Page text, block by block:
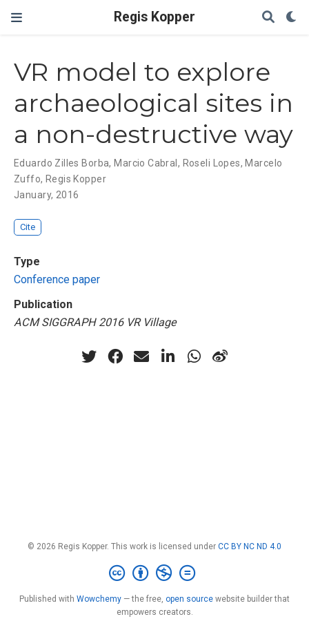
Regis Kopper
VR model to explore
archaeological sites in
a non-destructive way
Eduardo Zilles Borba, Marcio Cabral , Roseli Lopes, Marcelo
Zuffo, Regis Kopper
January, 2016
Cite
Type
Conference paper
Publication
ACM SIGGRAPH 2016 VR Village
© 2026 Regis Kopper. This work is licensed under CC BY NC ND 4.0
Published with Wowchemy — the free, open source website builder that
empowers creators.